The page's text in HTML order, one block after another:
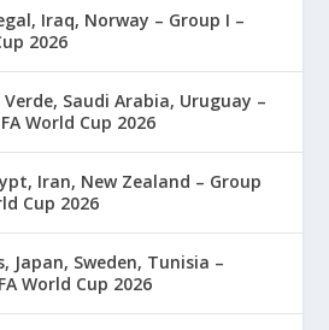
Iraq, Norway – Group I –
2026
Verde, Saudi Arabia, Uruguay –
World Cup 2026
Iran, New Zealand – Group
Cup 2026
Japan, Sweden, Tunisia –
World Cup 2026